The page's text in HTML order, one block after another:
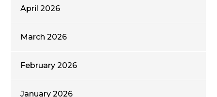
April 2026
March 2026
February 2026
January 2026